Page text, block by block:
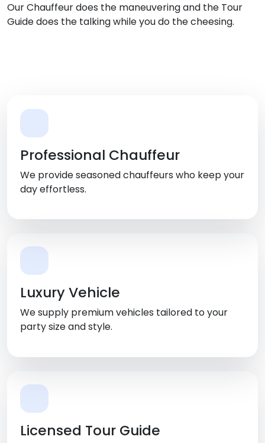
Our Chauffeur does the maneuvering and the Tour
Guide does the talking while you do the cheesing.
Professional Chauffeur
We provide seasoned chauffeurs who keep your
day effortless.
Luxury Vehicle
We supply premium vehicles tailored to your
party size and style.
Licensed Tour Guide